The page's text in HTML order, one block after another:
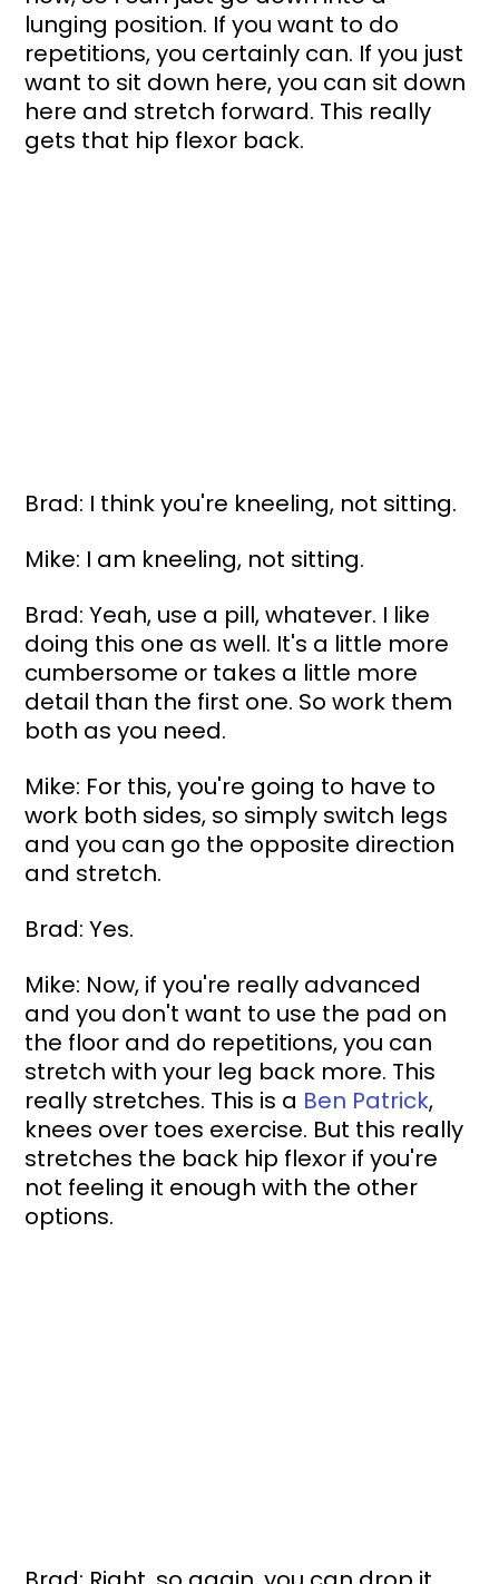
lunging position. If you want to do
repetitions, you certainly can. If you just
want to sit down here, you can sit down
here and stretch forward. This really
gets that hip flexor back.
Brad: I think you're kneeling, not sitting.
Mike: I am kneeling, not sitting.
Brad: Yeah, use a pill, whatever. I like
doing this one as well. It's a little more
cumbersome or takes a little more
detail than the first one. So work them
both as you need.
Mike: For this, you're going to have to
work both sides, so simply switch legs
and you can go the opposite direction
and stretch.
Brad: Yes.
Mike: Now, if you're really advanced
and you don't want to use the pad on
the floor and do repetitions, you can
stretch with your leg back more. This
really stretches. This is a Ben Patrick,
knees over toes exercise. But this really
stretches the back hip flexor if you're
not feeling it enough with the other
options.